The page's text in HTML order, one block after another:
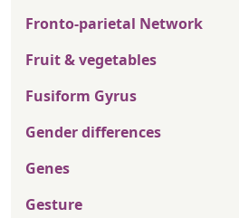
Fronto-parietal Network
Fruit & vegetables
Fusiform Gyrus
Gender differences
Genes
Gesture